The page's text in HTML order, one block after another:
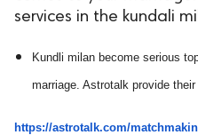
services in the kundali
Kundli milan become serious
marriage. Astrotalk provide
https://astrotalk.com/